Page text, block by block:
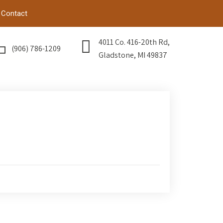
Contact
(906) 786-1209
4011 Co. 416-20th Rd,
Gladstone, MI 49837